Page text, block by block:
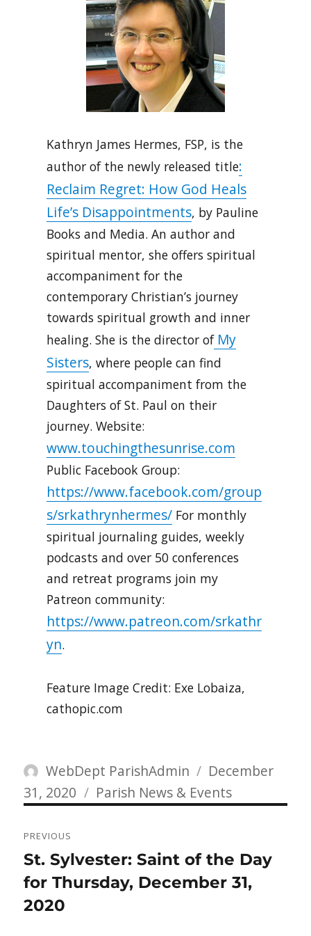
Kathryn James Hermes, FSP, is the
author of the newly released title:
Reclaim Regret: How God Heals
Life’s Disappointments, by Pauline
Books and Media. An author and
spiritual mentor, she offers spiritual
accompaniment for the
contemporary Christian’s journey
towards spiritual growth and inner
healing. She is the director ofMy
Sisters, where people can find
spiritual accompaniment from the
Daughters of St. Paul on their
journey. Website:
www.touchingthesunrise.com
Public Facebook Group:
https://www.facebook.com/group
s/srkathrynhermes/ For monthly
spiritual journaling guides, weekly
podcasts and over 50 conferences
and retreat programs join my
Patreon community:
https://www.patreon.com/srkathr
yn.
Feature Image Credit: Exe Lobaiza,
cathopic.com
Author
WebDept ParishAdmin
Posted
on
December
31, 2020
Categories
Parish News & Events
navigation
PREVIOUS
Previous
post:
St. Sylvester: Saint of the Day
for Thursday, December 31,
2020